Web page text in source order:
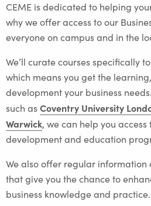
CEME is dedicated to helping
why we offer access to our
everyone on campus and in the
We’ll curate courses specifically
which means you get the
development your business
such asCoventry University
Warwick, we can help you access
development and education
We also offer regular information
that give you the chance to
business knowledge and practice.